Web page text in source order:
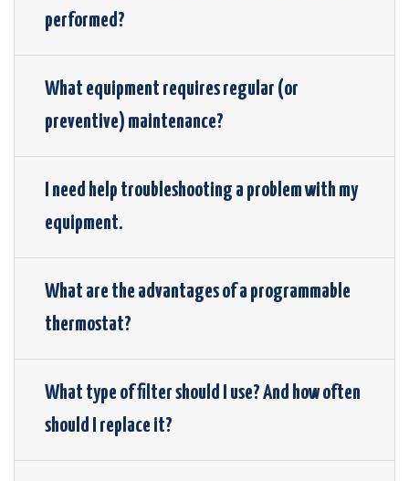
performed?
What equipment requires regular (or
preventive) maintenance?
I need help troubleshooting a problem with my
equipment.
What are the advantages of a programmable
thermostat?
What type of filter should I use? And how often
should I replace it?